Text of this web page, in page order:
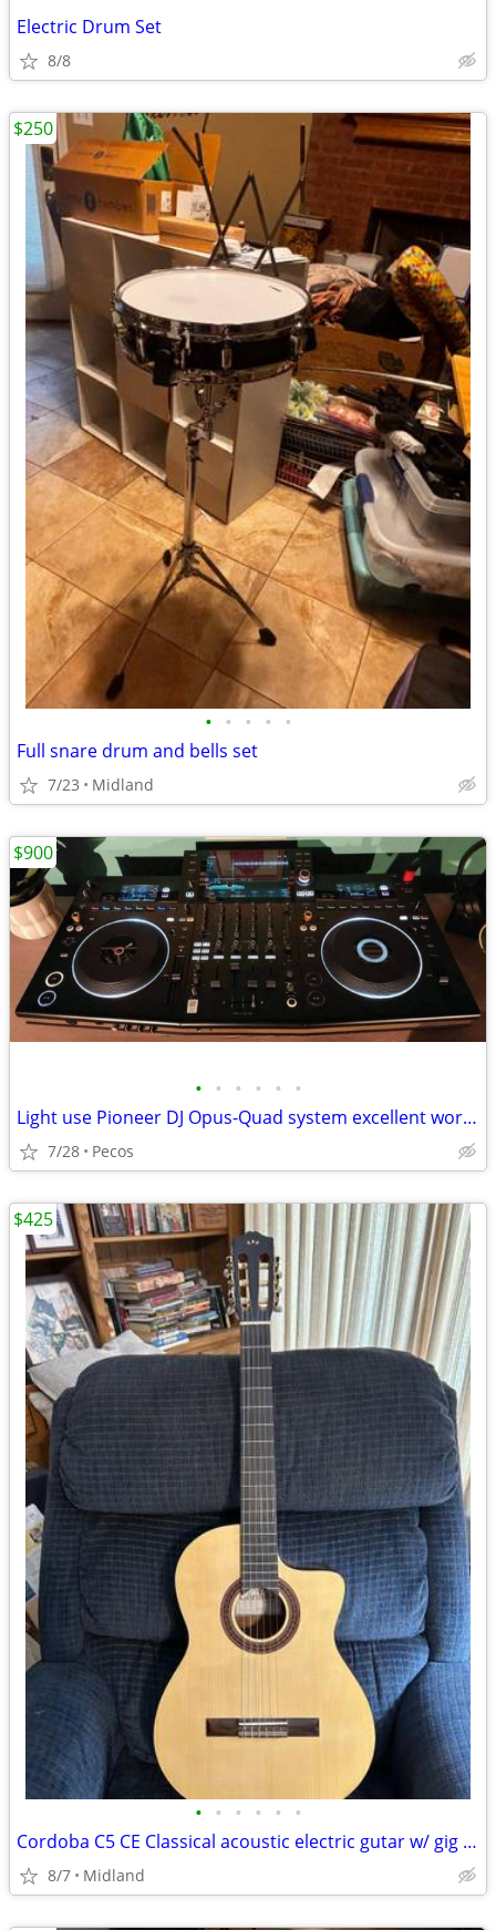
Electric Drum Set
8/8
• • • • •
Full snare drum and bells set
7/23 Midland
$250
• • • • • •
Light use Pioneer DJ Opus-Quad system excellent working condition
7/28 Pecos
$900
• • • • • •
Cordoba C5 CE Classical acoustic electric gutar w/ gig bag
8/7 Midland
$425